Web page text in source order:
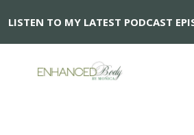
LISTEN TO MY LATEST PODCAST